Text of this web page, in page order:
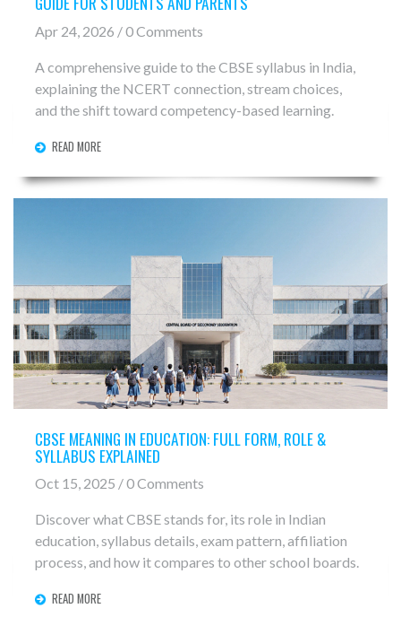
Apr 24, 2026 / 0 Comments
A comprehensive guide to the CBSE syllabus in India,
explaining the NCERT connection, stream choices,
and the shift toward competency-based learning.
READ MORE
CBSE MEANING IN EDUCATION: FULL FORM, ROLE &
SYLLABUS EXPLAINED
Oct 15, 2025 / 0 Comments
Discover what CBSE stands for, its role in Indian
education, syllabus details, exam pattern, affiliation
process, and how it compares to other school boards.
READ MORE